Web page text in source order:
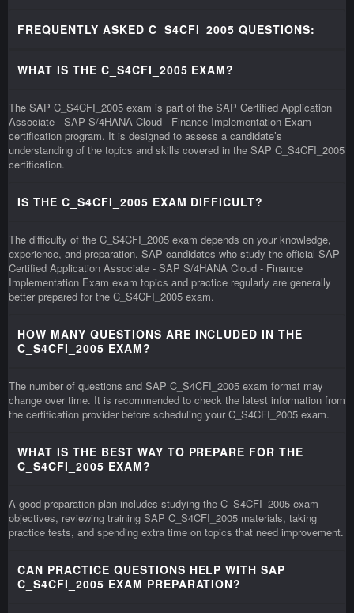
FREQUENTLY ASKED C_S4CFI_2005 QUESTIONS:
WHAT IS THE C_S4CFI_2005 EXAM?
The SAP C_S4CFI_2005 exam is part of the SAP Certified Application
Associate - SAP S/4HANA Cloud - Finance Implementation Exam
certification program. It is designed to assess a candidate’s
understanding of the topics and skills covered in the SAP C_S4CFI_2005
certification.
IS THE C_S4CFI_2005 EXAM DIFFICULT?
The difficulty of the C_S4CFI_2005 exam depends on your knowledge,
experience, and preparation. SAP candidates who study the official SAP
Certified Application Associate - SAP S/4HANA Cloud - Finance
Implementation Exam exam topics and practice regularly are generally
better prepared for the C_S4CFI_2005 exam.
HOW MANY QUESTIONS ARE INCLUDED IN THE
C_S4CFI_2005 EXAM?
The number of questions and SAP C_S4CFI_2005 exam format may
change over time. It is recommended to check the latest information from
the certification provider before scheduling your C_S4CFI_2005 exam.
WHAT IS THE BEST WAY TO PREPARE FOR THE
C_S4CFI_2005 EXAM?
A good preparation plan includes studying the C_S4CFI_2005 exam
objectives, reviewing training SAP C_S4CFI_2005 materials, taking
practice tests, and spending extra time on topics that need improvement.
CAN PRACTICE QUESTIONS HELP WITH SAP
C_S4CFI_2005 EXAM PREPARATION?